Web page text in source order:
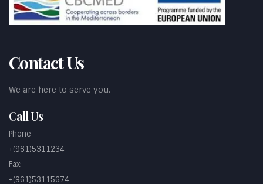
Contact Us
We are here to serve you.
Call Us
Phone
+(961)5311234
Fax:
+(961)53115674